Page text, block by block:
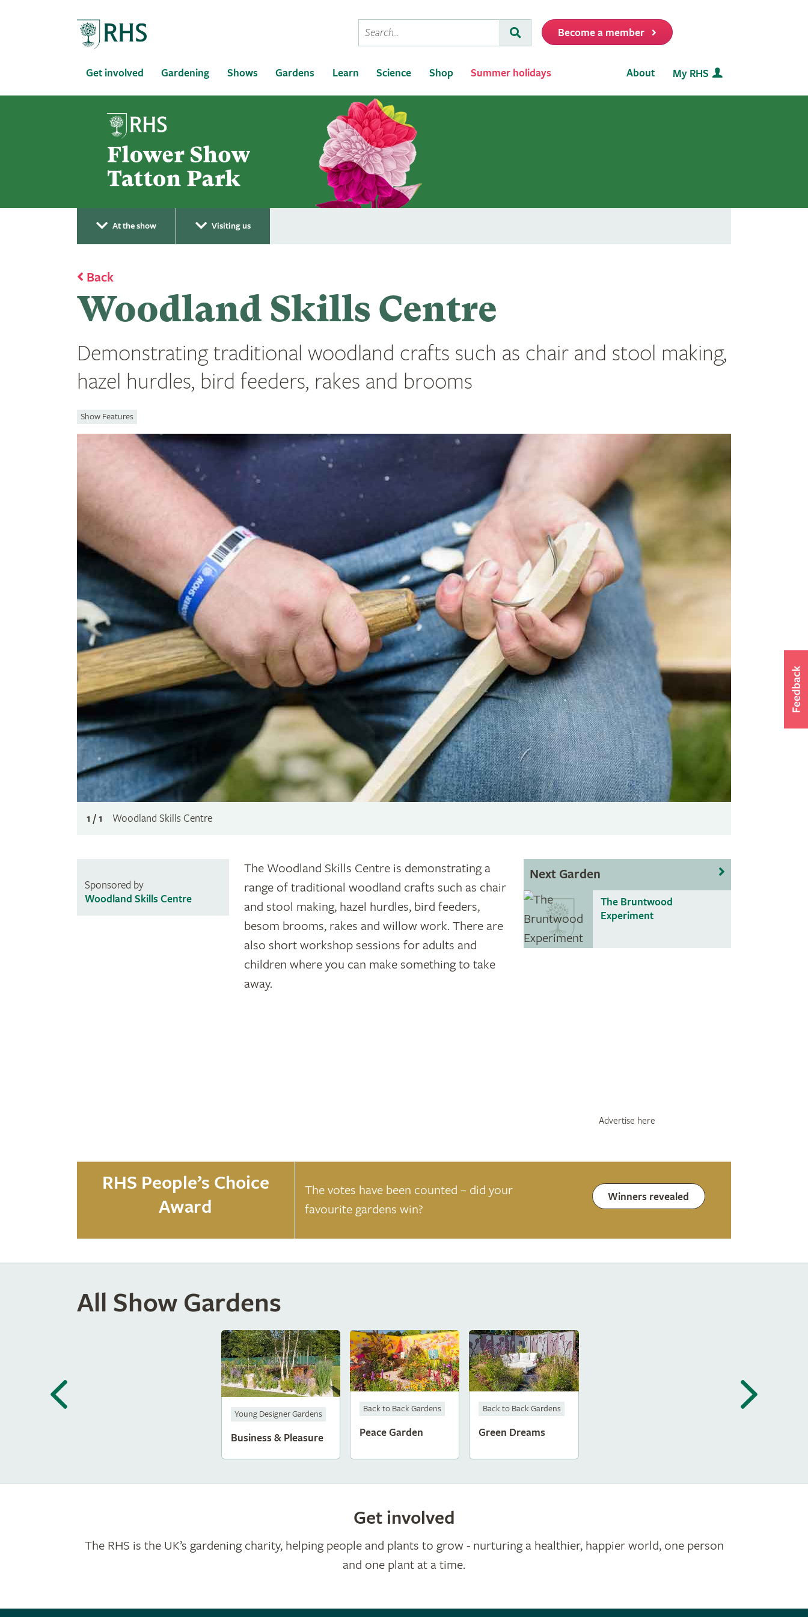
Conduct
a
Submit
Become a member
Get involved Gardening Shows Gardens Learn Science Shop Summer holidays About My RHS
At the show Visiting us
Back
Woodland Skills Centre
Demonstrating traditional woodland crafts such as chair and stool making,
hazel hurdles, bird feeders, rakes and brooms
Show Features
1 / 1 Woodland Skills Centre
Sponsored by
Woodland Skills Centre
The Woodland Skills Centre is demonstrating a
range of traditional woodland crafts such as chair
and stool making, hazel hurdles, bird feeders,
besom brooms, rakes and willow work. There are
also short workshop sessions for adults and
children where you can make something to take
away.
Next Garden
The Bruntwood
Experiment
Advertise here
RHS People’s Choice
Award
The votes have been counted – did your
favourite gardens win?
Winners revealed
All Show Gardens
Young Designer Gardens
Business & Pleasure
Back to Back Gardens
Peace Garden
Back to Back Gardens
Green Dreams
Get involved
The RHS is the UK’s gardening charity, helping people and plants to grow - nurturing a healthier, happier world, one person
and one plant at a time.